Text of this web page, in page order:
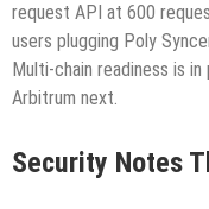
request API at 600
users plugging Poly
Multi-chain readiness is
Arbitrum next.
Security Notes